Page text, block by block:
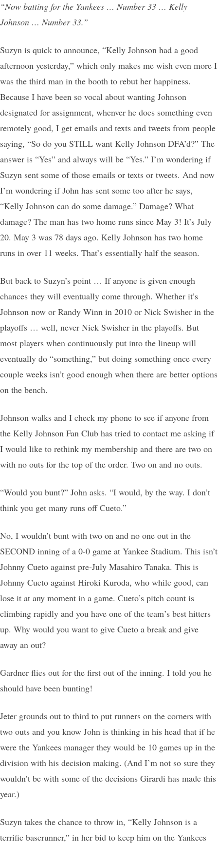
“Now batting for the Yankees … Number 33 … Kelly
Johnson … Number 33.”
Suzyn is quick to announce, “Kelly Johnson had a good
afternoon yesterday,” which only makes me wish even more I
was the third man in the booth to rebut her happiness.
Because I have been so vocal about wanting Johnson
designated for assignment, whenver he does something even
remotely good, I get emails and texts and tweets from people
saying, “So do you STILL want Kelly Johnson DFA’d?” The
answer is “Yes” and always will be “Yes.” I’m wondering if
Suzyn sent some of those emails or texts or tweets. And now
I’m wondering if John has sent some too after he says,
“Kelly Johnson can do some damage.” Damage? What
damage? The man has two home runs since May 3! It’s July
20. May 3 was 78 days ago. Kelly Johnson has two home
runs in over 11 weeks. That’s essentially half the season.
But back to Suzyn’s point … If anyone is given enough
chances they will eventually come through. Whether it’s
Johnson now or Randy Winn in 2010 or Nick Swisher in the
playoffs … well, never Nick Swisher in the playoffs. But
most players when continuously put into the lineup will
eventually do “something,” but doing something once every
couple weeks isn’t good enough when there are better options
on the bench.
Johnson walks and I check my phone to see if anyone from
the Kelly Johnson Fan Club has tried to contact me asking if
I would like to rethink my membership and there are two on
with no outs for the top of the order. Two on and no outs.
“Would you bunt?” John asks. “I would, by the way. I don’t
think you get many runs off Cueto.”
No, I wouldn’t bunt with two on and no one out in the
SECOND inning of a 0-0 game at Yankee Stadium. This isn’t
Johnny Cueto against pre-July Masahiro Tanaka. This is
Johnny Cueto against Hiroki Kuroda, who while good, can
lose it at any moment in a game. Cueto’s pitch count is
climbing rapidly and you have one of the team’s best hitters
up. Why would you want to give Cueto a break and give
away an out?
Gardner flies out for the first out of the inning. I told you he
should have been bunting!
Jeter grounds out to third to put runners on the corners with
two outs and you know John is thinking in his head that if he
were the Yankees manager they would be 10 games up in the
division with his decision making. (And I’m not so sure they
wouldn’t be with some of the decisions Girardi has made this
year.)
Suzyn takes the chance to throw in, “Kelly Johnson is a
terrific baserunner,” in her bid to keep him on the Yankees